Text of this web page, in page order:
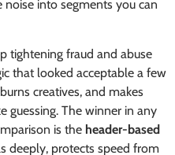
noise into segments you can
tightening fraud and abuse
that looked acceptable a few
creatives, and makes
guessing. The winner in any
is the header-based
deeply, protects speed from